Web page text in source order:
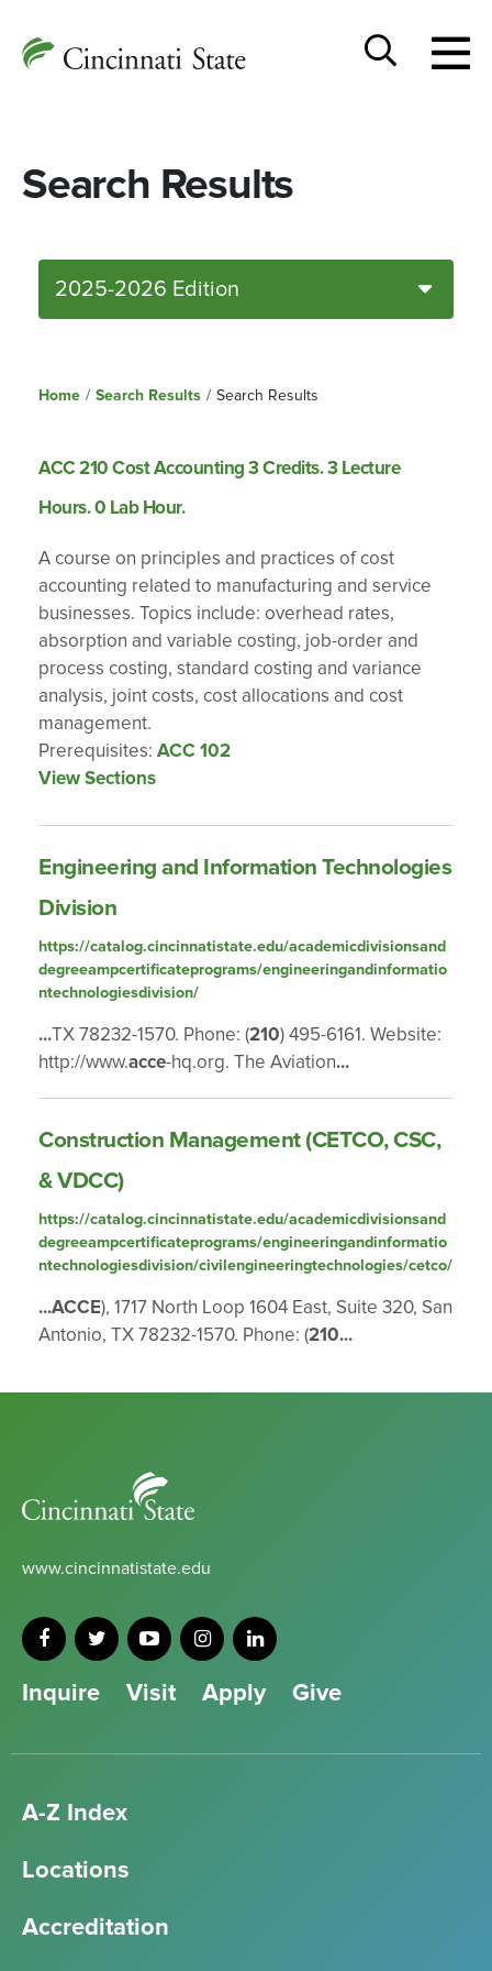
Cincinnati
State
Search Results
2025-2026 Edition
Home / Search Results / Search Results
ACC 210 Cost Accounting 3 Credits. 3 Lecture
Hours. 0 Lab Hour.
A course on principles and practices of cost
accounting related to manufacturing and service
businesses. Topics include: overhead rates,
absorption and variable costing, job-order and
process costing, standard costing and variance
analysis, joint costs, cost allocations and cost
management.
Prerequisites: ACC 102
View Sections
Engineering and Information Technologies
Division
https://catalog.cincinnatistate.edu/academicdivisionsand
degreeampcertificateprograms/engineeringandinformatio
ntechnologiesdivision/
...TX 78232-1570. Phone: (210) 495-6161. Website:
http://www.acce-hq.org. The Aviation...
Construction Management (CETCO, CSC,
& VDCC)
https://catalog.cincinnatistate.edu/academicdivisionsand
degreeampcertificateprograms/engineeringandinformatio
ntechnologiesdivision/civilengineeringtechnologies/cetco/
...ACCE), 1717 North Loop 1604 East, Suite 320, San
Antonio, TX 78232-1570. Phone: (210...
State
www.cincinnatistate.edu
Inquire Visit Apply Give
A-Z Index
Locations
Accreditation